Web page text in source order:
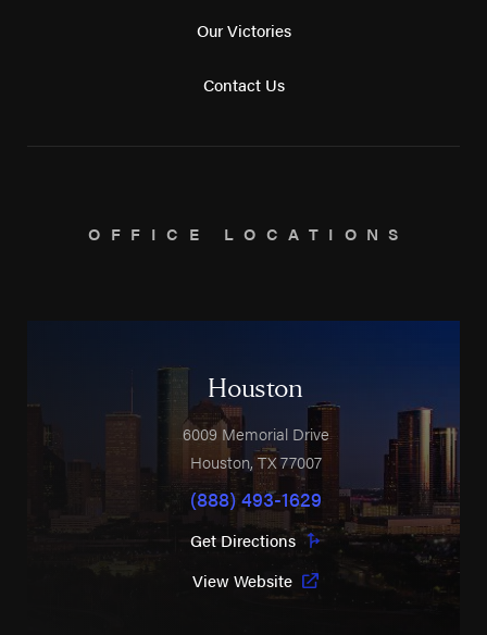
Our Victories
Contact Us
OFFICE LOCATIONS
Houston
6009 Memorial Drive
Houston,TX77007
(888) 493-1629
Get Directions
View Website